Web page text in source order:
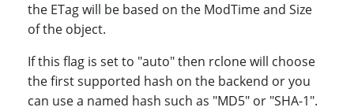
the ETag will be based on the ModTime and Size
of the object.
If this flag is set to "auto" then rclone will choose
the first supported hash on the backend or you
can use a named hash such as "MD5" or "SHA-1".